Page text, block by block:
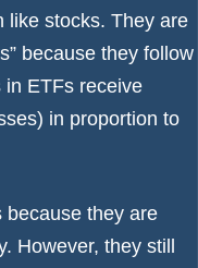
like stocks. They are
because they follow
ETFs receive
in proportion to
because they are
However, they still